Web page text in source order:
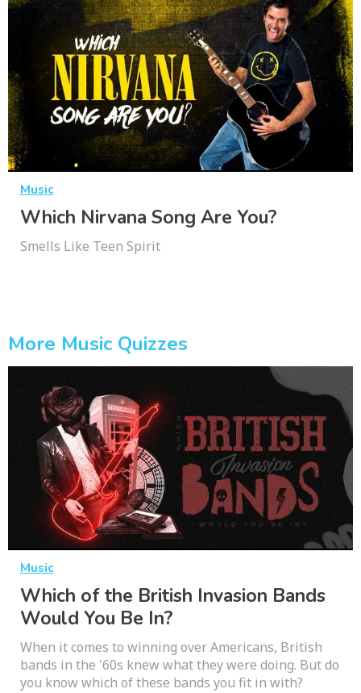
Music
Which Nirvana Song Are You?
Smells Like Teen Spirit
More Music Quizzes
Music
Which of the British Invasion Bands
Would You Be In?
When it comes to winning over Americans, British
bands in the '60s knew what they were doing. But do
you know which of these bands you fit in with?